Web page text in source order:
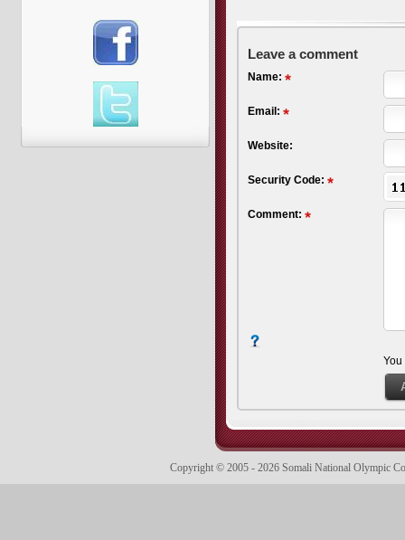
Leave a comment
Name:
Email:
Website:
Security Code:
Comment:
Copyright © 2005 - 2026 Somali National Olympic